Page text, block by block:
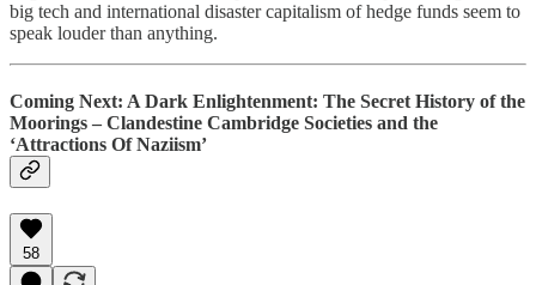
big tech and international disaster capitalism of hedge funds seem to
speak louder than anything.
Coming Next: A Dark Enlightenment: The Secret History of the
Moorings – Clandestine Cambridge Societies and the
‘Attractions Of Naziism’
58